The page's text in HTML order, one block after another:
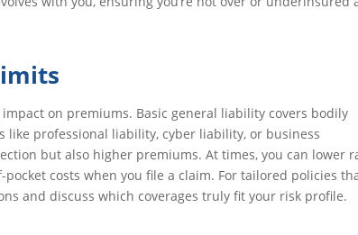
on premiums. Basic general liability covers bodily
professional liability, cyber liability, or business
but also higher premiums. At times, you can lower
costs when you file a claim. For tailored policies
and discuss which coverages truly fit your risk profile.